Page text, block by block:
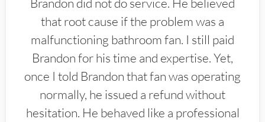
that root cause if the problem was a
malfunctioning bathroom fan. I still paid
Brandon for his time and expertise. Yet,
once I told Brandon that fan was operating
normally, he issued a refund without
hesitation. He behaved like a professional